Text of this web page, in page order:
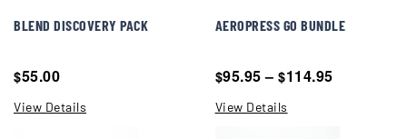
BLEND DISCOVERY PACK
$55.00
View Details
AEROPRESS GO BUNDLE
$95.95 – $114.95
View Details